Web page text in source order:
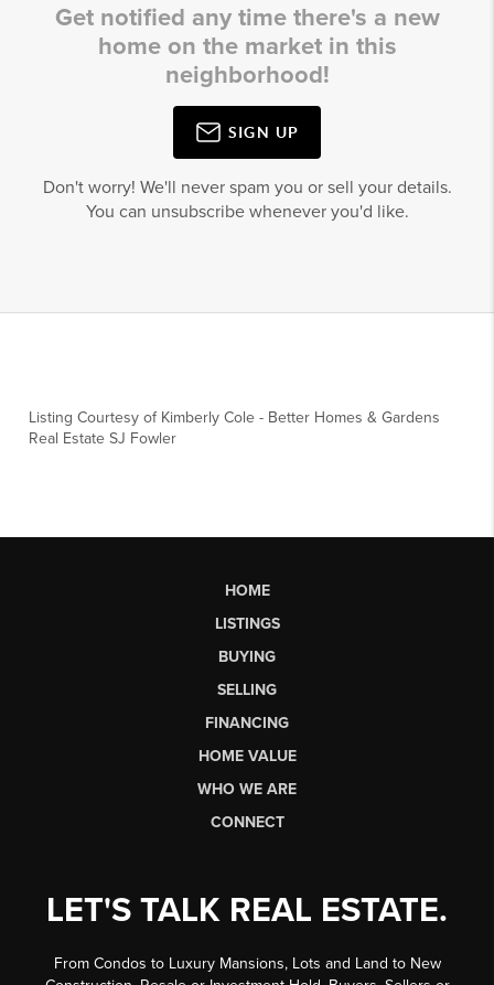
Get notified any time there's a new
home on the market in this
neighborhood!
SIGN UP
Don't worry! We'll never spam you or sell your details.
You can unsubscribe whenever you'd like.
Listing Courtesy of Kimberly Cole - Better Homes & Gardens
Real Estate SJ Fowler
HOME
LISTINGS
BUYING
SELLING
FINANCING
HOME VALUE
WHO WE ARE
CONNECT
LET'S TALK REAL ESTATE.
From Condos to Luxury Mansions, Lots and Land to New